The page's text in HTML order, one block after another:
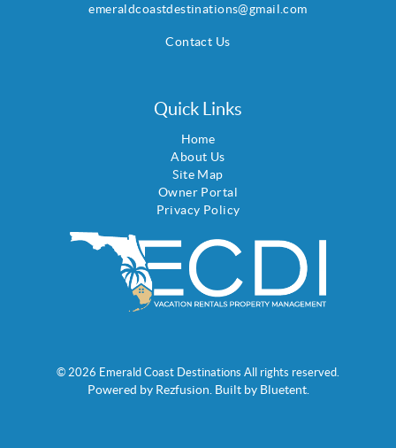
emeraldcoastdestinations@gmail.com
Contact Us
Quick Links
Home
About Us
Site Map
Owner Portal
Privacy Policy
© 2026 Emerald Coast Destinations All rights reserved.
Powered by Rezfusion. Built by Bluetent.